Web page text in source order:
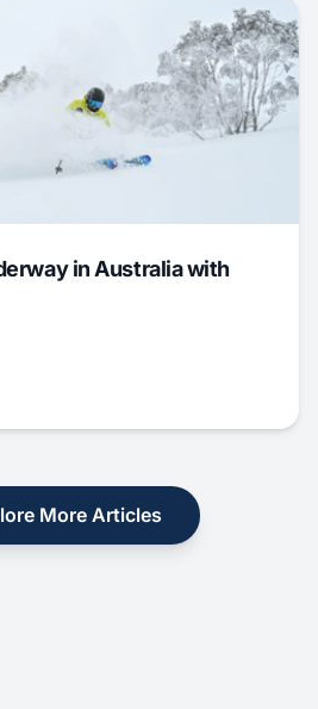
in Australia with
More Articles